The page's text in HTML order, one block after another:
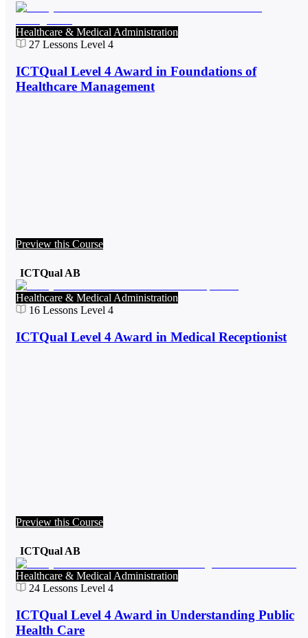
Healthcare & Medical Administration
27 Lessons Level 4
ICTQual Level 4 Award in Foundations of
Healthcare Management
Preview this Course
ICTQual AB
Healthcare & Medical Administration
16 Lessons Level 4
ICTQual Level 4 Award in Medical Receptionist
Preview this Course
ICTQual AB
Healthcare & Medical Administration
24 Lessons Level 4
ICTQual Level 4 Award in Understanding Public
Health Care